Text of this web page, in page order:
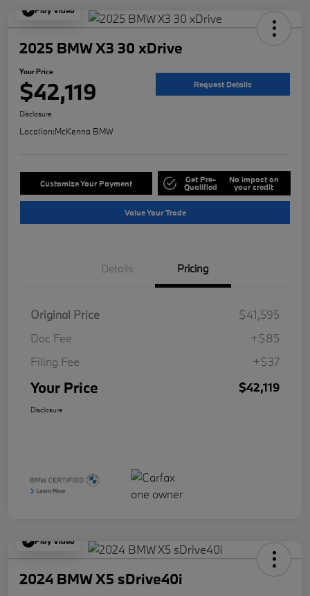
Play Video
2025 BMW X3 30 xDrive
Your Price
$42,119 Request Details
Disclosure
Location:McKenna BMW
Customize Your Payment Get Pre-
Qualified
No impact on
your credit
Value Your Trade
Details Pricing
Original Price
$41,595
Doc Fee
+$85
Filing Fee
+$37
Your Price $42,119
Disclosure
Play Video
2024 BMW X5 sDrive40i